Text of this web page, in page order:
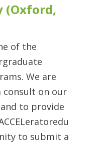
(Oxford,
of the
We are
on our
to provide
to submit a